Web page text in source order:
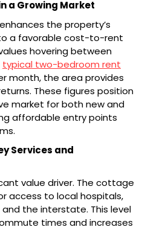
a Growing Market
the property’s
a favorable cost-to-rent
hovering between
typical two-bedroom rent
month, the area provides
These figures position
market for both new and
affordable entry points
Services and
value driver. The cottage
access to local hospitals,
the interstate. This level
times and increases